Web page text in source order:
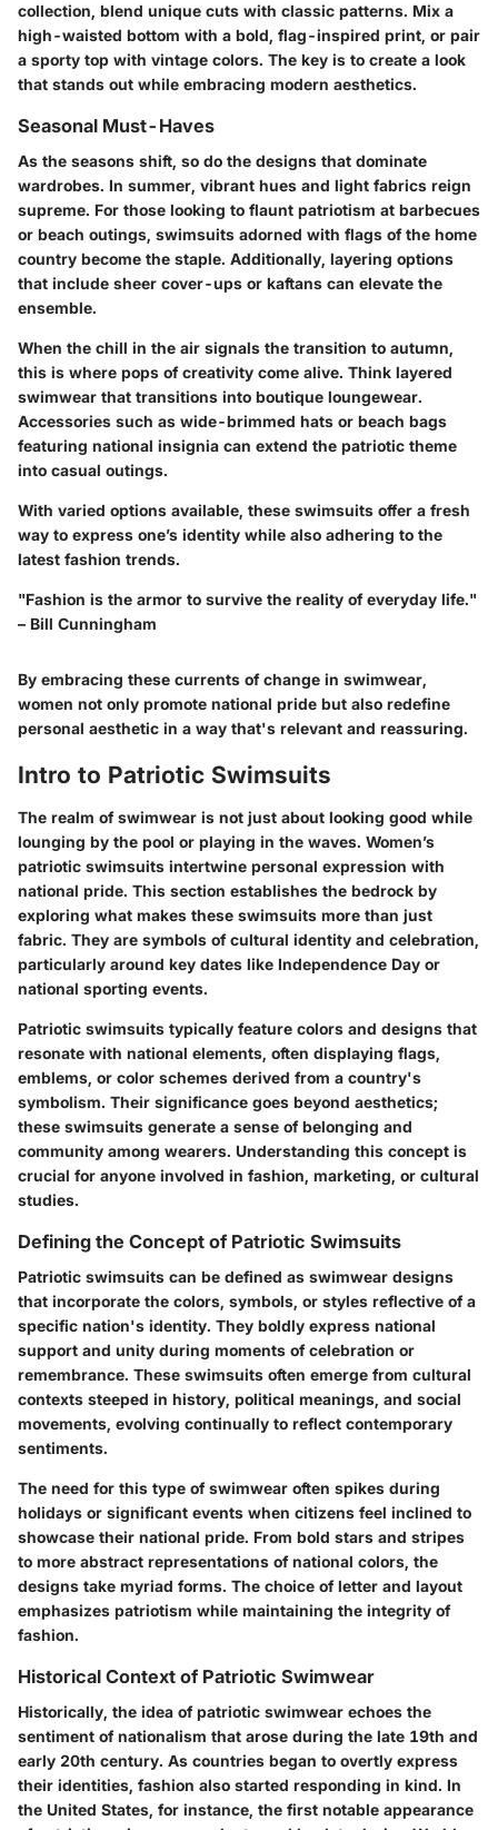
collection, blend unique cuts with classic patterns. Mix a
high-waisted bottom with a bold, flag-inspired print, or pair
a sporty top with vintage colors. The key is to create a look
that stands out while embracing modern aesthetics.
Seasonal Must-Haves
As the seasons shift, so do the designs that dominate
wardrobes. In summer, vibrant hues and light fabrics reign
supreme. For those looking to flaunt patriotism at barbecues
or beach outings, swimsuits adorned with flags of the home
country become the staple. Additionally, layering options
that include sheer cover-ups or kaftans can elevate the
ensemble.
When the chill in the air signals the transition to autumn,
this is where pops of creativity come alive. Think layered
swimwear that transitions into boutique loungewear.
Accessories such as wide-brimmed hats or beach bags
featuring national insignia can extend the patriotic theme
into casual outings.
With varied options available, these swimsuits offer a fresh
way to express one’s identity while also adhering to the
latest fashion trends.
"Fashion is the armor to survive the reality of everyday life."
– Bill Cunningham
By embracing these currents of change in swimwear,
women not only promote national pride but also redefine
personal aesthetic in a way that's relevant and reassuring.
Intro to Patriotic Swimsuits
The realm of swimwear is not just about looking good while
lounging by the pool or playing in the waves. Women’s
patriotic swimsuits intertwine personal expression with
national pride. This section establishes the bedrock by
exploring what makes these swimsuits more than just
fabric. They are symbols of cultural identity and celebration,
particularly around key dates like Independence Day or
national sporting events.
Patriotic swimsuits typically feature colors and designs that
resonate with national elements, often displaying flags,
emblems, or color schemes derived from a country's
symbolism. Their significance goes beyond aesthetics;
these swimsuits generate a sense of belonging and
community among wearers. Understanding this concept is
crucial for anyone involved in fashion, marketing, or cultural
studies.
Defining the Concept of Patriotic Swimsuits
Patriotic swimsuits can be defined as swimwear designs
that incorporate the colors, symbols, or styles reflective of a
specific nation's identity. They boldly express national
support and unity during moments of celebration or
remembrance. These swimsuits often emerge from cultural
contexts steeped in history, political meanings, and social
movements, evolving continually to reflect contemporary
sentiments.
The need for this type of swimwear often spikes during
holidays or significant events when citizens feel inclined to
showcase their national pride. From bold stars and stripes
to more abstract representations of national colors, the
designs take myriad forms. The choice of letter and layout
emphasizes patriotism while maintaining the integrity of
fashion.
Historical Context of Patriotic Swimwear
Historically, the idea of patriotic swimwear echoes the
sentiment of nationalism that arose during the late 19th and
early 20th century. As countries began to overtly express
their identities, fashion also started responding in kind. In
the United States, for instance, the first notable appearance